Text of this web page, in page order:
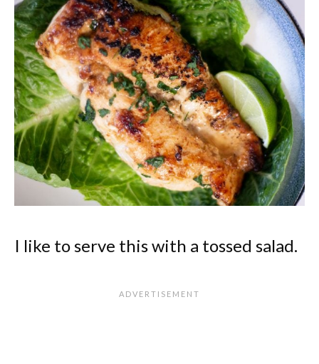
I like to serve this with a tossed salad.